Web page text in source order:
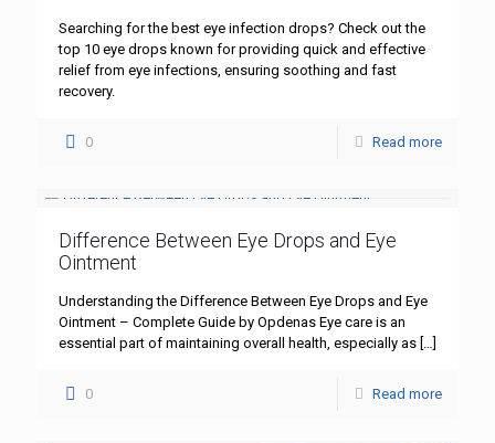
Searching for the best eye infection drops? Check out the
top 10 eye drops known for providing quick and effective
relief from eye infections, ensuring soothing and fast
recovery.
0 Read more
Difference Between Eye Drops and Eye
Ointment
Understanding the Difference Between Eye Drops and Eye
Ointment – Complete Guide by Opdenas Eye care is an
essential part of maintaining overall health, especially as […]
0 Read more